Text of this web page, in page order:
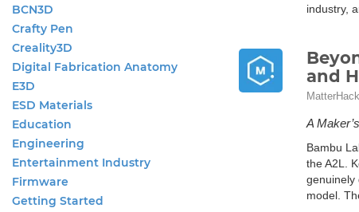
industry,
and
A
Bambu
the A2L.
genuinely
model.
BCN3D
Crafty Pen
Creality3D
Digital Fabrication Anatomy
E3D
ESD Materials
Education
Engineering
Entertainment Industry
Firmware
Getting Started